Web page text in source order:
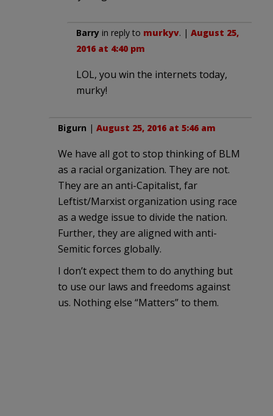
Barry in reply to murkyv. | August 25,
2016 at 4:40 pm
LOL, you win the internets today,
murky!
Bigurn | August 25, 2016 at 5:46 am
We have all got to stop thinking of BLM
as a racial organization. They are not.
They are an anti-Capitalist, far
Leftist/Marxist organization using race
as a wedge issue to divide the nation.
Further, they are aligned with anti-
Semitic forces globally.
I don’t expect them to do anything but
to use our laws and freedoms against
us. Nothing else “Matters” to them.